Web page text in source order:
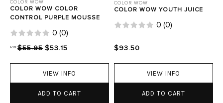
COLOR WOW
COLOR WOW COLOR
CONTROL PURPLE MOUSSE
0 (0)
RRP$55.95 $53.15
VIEW INFO
ADD TO CART
COLOR WOW
COLOR WOW YOUTH JUICE
0 (0)
$93.50
VIEW INFO
ADD TO CART